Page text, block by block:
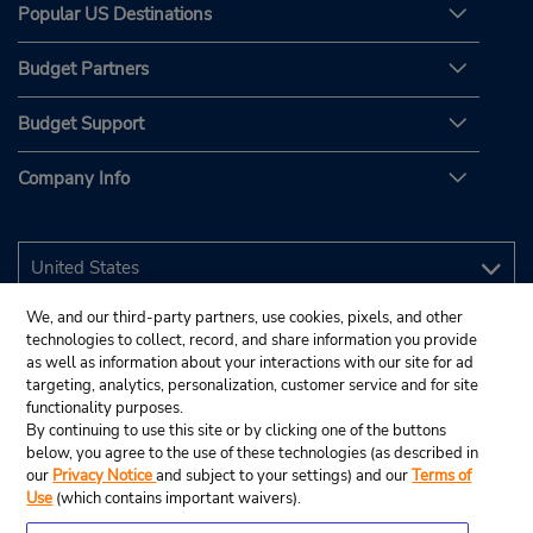
Popular US Destinations
Budget Partners
Budget Support
Company Info
We, and our third-party partners, use cookies, pixels, and other
technologies to collect, record, and share information you provide
as well as information about your interactions with our site for ad
targeting, analytics, personalization, customer service and for site
functionality purposes.
By continuing to use this site or by clicking one of the buttons
below, you agree to the use of these technologies (as described in
our Privacy Noticeand subject to your settings) and ourTerms of
Use (which contains important waivers).